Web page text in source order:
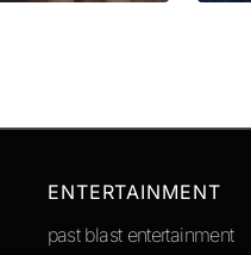
ENTERTAINMENT
past blast entertainment